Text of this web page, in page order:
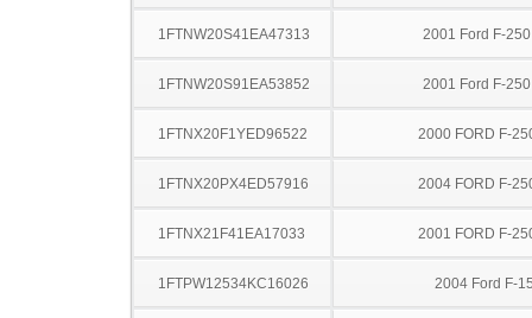
1FTNW20S41EA47313 2001 Ford F-
1FTNW20S91EA53852 2001 Ford F-
1FTNX20F1YED96522 2000 FORD F-
1FTNX20PX4ED57916 2004 FORD F-
1FTNX21F41EA17033 2001 FORD F-
1FTPW12534KC16026 2004 Ford F-